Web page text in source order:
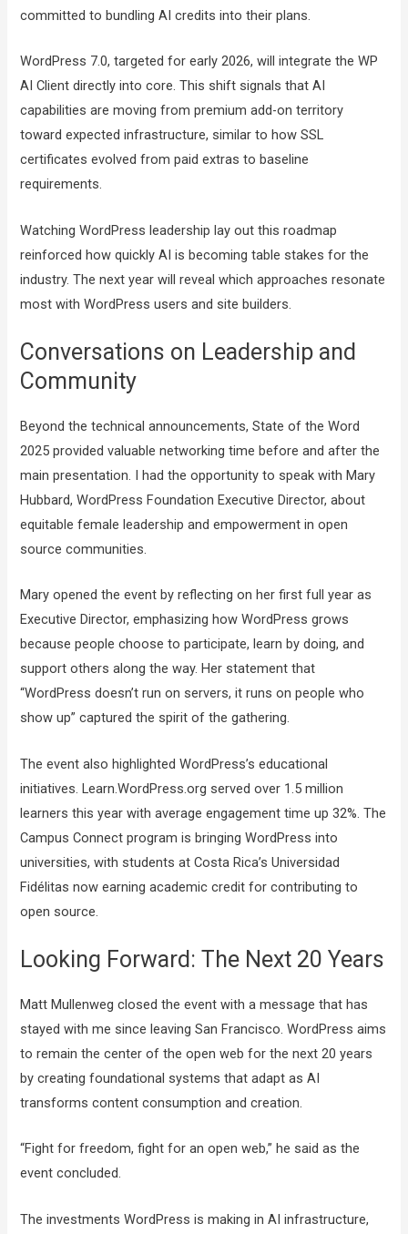
committed to bundling AI credits into their plans.
WordPress 7.0, targeted for early 2026, will integrate the WP
AI Client directly into core. This shift signals that AI
capabilities are moving from premium add-on territory
toward expected infrastructure, similar to how SSL
certificates evolved from paid extras to baseline
requirements.
Watching WordPress leadership lay out this roadmap
reinforced how quickly AI is becoming table stakes for the
industry. The next year will reveal which approaches resonate
most with WordPress users and site builders.
Conversations on Leadership and
Community
Beyond the technical announcements, State of the Word
2025 provided valuable networking time before and after the
main presentation. I had the opportunity to speak with Mary
Hubbard, WordPress Foundation Executive Director, about
equitable female leadership and empowerment in open
source communities.
Mary opened the event by reflecting on her first full year as
Executive Director, emphasizing how WordPress grows
because people choose to participate, learn by doing, and
support others along the way. Her statement that
“WordPress doesn’t run on servers, it runs on people who
show up” captured the spirit of the gathering.
The event also highlighted WordPress’s educational
initiatives. Learn.WordPress.org served over 1.5 million
learners this year with average engagement time up 32%. The
Campus Connect program is bringing WordPress into
universities, with students at Costa Rica’s Universidad
Fidélitas now earning academic credit for contributing to
open source.
Looking Forward: The Next 20 Years
Matt Mullenweg closed the event with a message that has
stayed with me since leaving San Francisco. WordPress aims
to remain the center of the open web for the next 20 years
by creating foundational systems that adapt as AI
transforms content consumption and creation.
“Fight for freedom, fight for an open web,” he said as the
event concluded.
The investments WordPress is making in AI infrastructure,